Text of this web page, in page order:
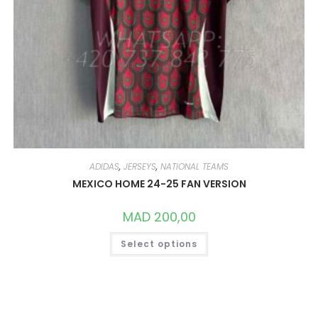
ADIDAS, JERSEYS, NATIONAL TEAMS
MEXICO HOME 24-25 FAN VERSION
MAD200,00
Select options
THIS
HAS